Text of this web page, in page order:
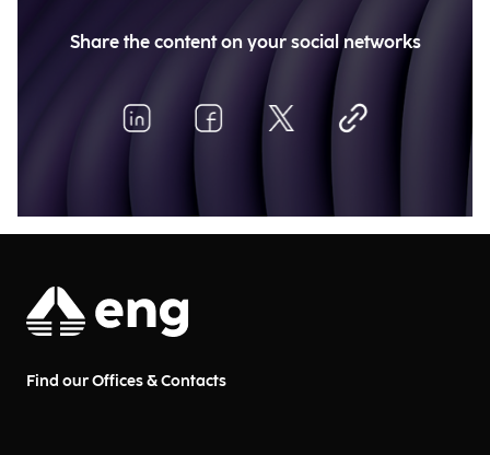
Share the content on your social networks
Find our Offices & Contacts